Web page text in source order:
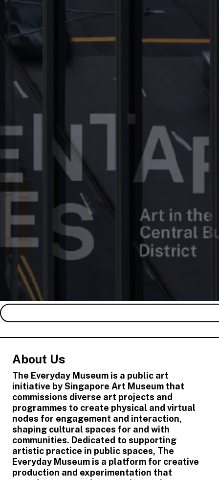
About Us
The Everyday Museum is a public art
initiative by Singapore Art Museum that
commissions diverse art projects and
programmes to create physical and virtual
nodes for engagement and interaction,
shaping cultural spaces for and with
communities. Dedicated to supporting
artistic practice in public spaces, The
Everyday Museum is a platform for creative
production and experimentation that